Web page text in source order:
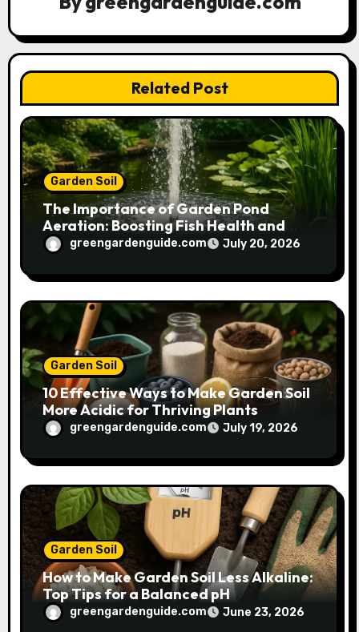
a
t
o
n
Related Post
Garden Soil
The Importance of Garden Pond
Aeration: Boosting Fish Health and
Plant Growth
greengardenguide.com July 20, 2026
Garden Soil
10 Effective Ways to Make Garden Soil
More Acidic for Thriving Plants
greengardenguide.com July 19, 2026
Garden Soil
How to Make Garden Soil Less Alkaline:
Top Tips for a Balanced pH
greengardenguide.com June 23, 2026